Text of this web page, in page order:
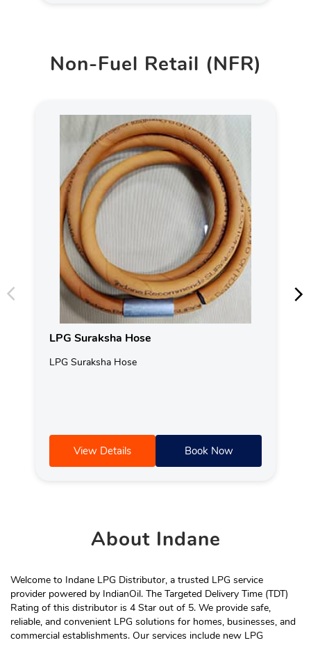
Non-Fuel Retail (NFR)
LPG Suraksha Hose
LPG Suraksha Hose
View Details Book Now
AboutIndane
Welcome to Indane LPG Distributor, a trusted LPG service
provider powered by IndianOil. The Targeted Delivery Time (TDT)
Rating of this distributor is 4 Star out of 5. We provide safe,
reliable, and convenient LPG solutions for homes, businesses, and
commercial establishments. Our services include new LPG